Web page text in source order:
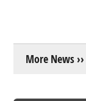
More News ››